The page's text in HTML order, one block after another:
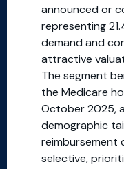
announced or
representing
demand and
attractive
The segment
the Medicare
October 2025,
demographic
reimbursement
selective,